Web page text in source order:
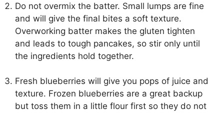
Do not overmix the batter. Small lumps are fine
and will give the final bites a soft texture.
Overworking batter makes the gluten tighten
and leads to tough pancakes, so stir only until
the ingredients hold together.
Fresh blueberries will give you pops of juice and
texture. Frozen blueberries are a great backup
but toss them in a little flour first so they do not